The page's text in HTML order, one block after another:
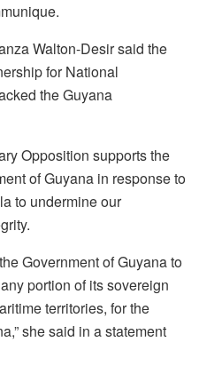
Walton-Desir said the
for National
the Guyana
Opposition supports the
of Guyana in response to
to undermine our
Government of Guyana to
portion of its sovereign
territories, for the
she said in a statement